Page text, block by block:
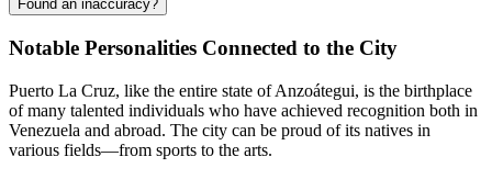
Found an inaccuracy?
Notable Personalities Connected to the City
Puerto La Cruz, like the entire state of Anzoátegui, is the birthplace
of many talented individuals who have achieved recognition both in
Venezuela and abroad. The city can be proud of its natives in
various fields—from sports to the arts.